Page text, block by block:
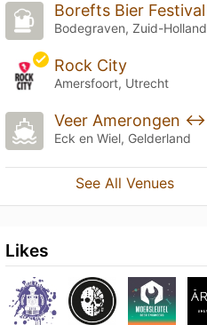
Borefts Bier Festival
Bodegraven, Zuid-Holland
Rock City
Amersfoort, Utrecht
Eck en Wiel, Gelderland
See All Venues
Likes